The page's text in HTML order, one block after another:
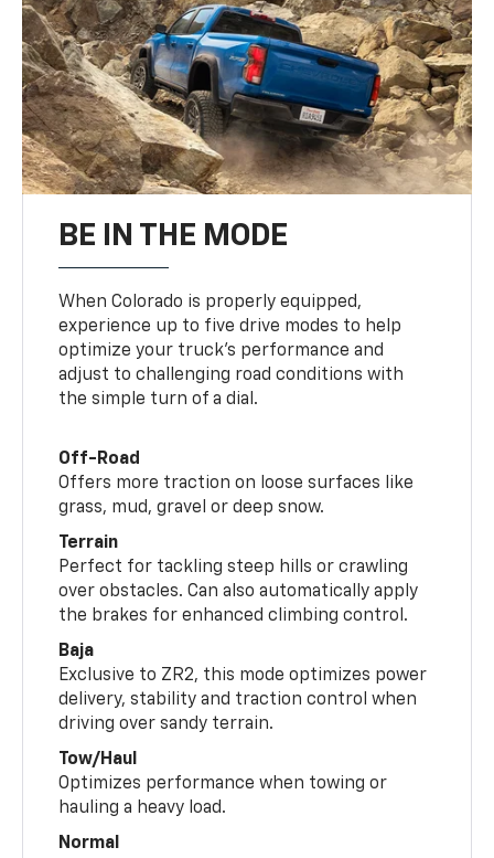
BE IN THE MODE
When Colorado is properly equipped,
experience up to five drive modes to help
optimize your truck’s performance and
adjust to challenging road conditions with
the simple turn of a dial.
Off-Road
Offers more traction on loose surfaces like
grass, mud, gravel or deep snow.
Terrain
Perfect for tackling steep hills or crawling
over obstacles. Can also automatically apply
the brakes for enhanced climbing control.
Baja
Exclusive to ZR2, this mode optimizes power
delivery, stability and traction control when
driving over sandy terrain.
Tow/Haul
Optimizes performance when towing or
hauling a heavy load.
Normal